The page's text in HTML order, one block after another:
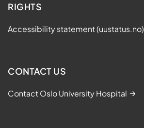
RIGHTS
Accessibility statement (uustatus.no)
CONTACT US
Contact Oslo University Hospital